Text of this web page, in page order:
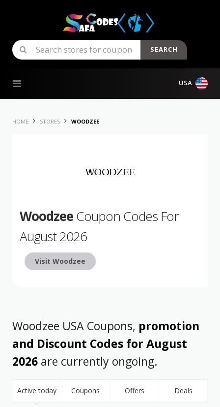
SEARCH
USA
HOME STORES WOODZEE
WoodzeeCoupon Codes For
August 2026
Visit Woodzee
Woodzee USA Coupons, promotion
and Discount Codes for August
2026 are currently ongoing.
Active today Coupons Offers Deals